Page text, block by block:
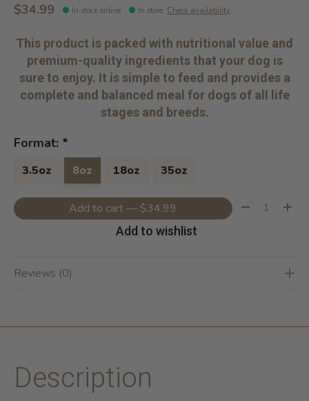
$34.99 In stock online In store: Check availability
This product is packed with nutritional value and
premium-quality ingredients that your dog is
sure to enjoy. It is simple to feed and provides a
complete and balanced meal for dogs of all life
stages and breeds.
Format: *
3.5oz 8oz 18oz 35oz
Add to cart — $34.99 Quantity:
Add to wishlist
Reviews (0)
Description